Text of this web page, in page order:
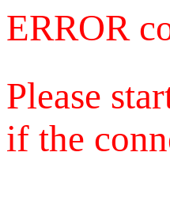
ERROR
Please
if the